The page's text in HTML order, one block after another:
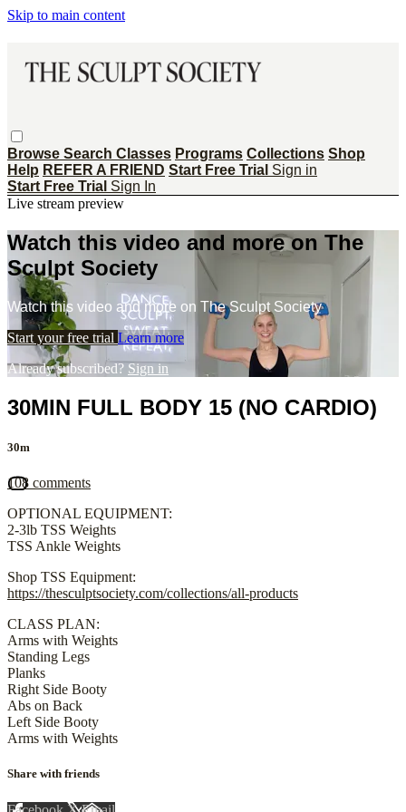
Skip to main content
Browse Search Classes Programs Collections Shop
Help REFER A FRIEND Start Free Trial Sign in
Start Free Trial Sign In
Live stream preview
Watch this video and more on The
Sculpt Society
Watch this video and more on The Sculpt Society
Start your free trial Learn more
Already subscribed? Sign in
30MIN FULL BODY 15 (NO CARDIO)
30m
108 comments
OPTIONAL EQUIPMENT:
2-3lb TSS Weights
TSS Ankle Weights
Shop TSS Equipment:
https://thesculptsociety.com/collections/all-products
CLASS PLAN:
Arms with Weights
Standing Legs
Planks
Right Side Booty
Abs on Back
Left Side Booty
Arms with Weights
Share with friends